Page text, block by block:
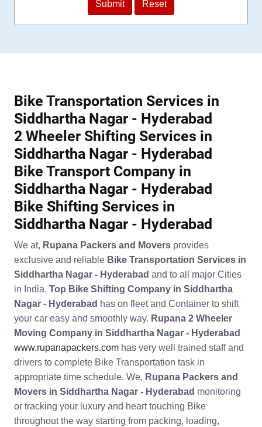
Bike Transportation Services in
Siddhartha Nagar - Hyderabad
2 Wheeler Shifting Services in
Siddhartha Nagar - Hyderabad
Bike Transport Company in
Siddhartha Nagar - Hyderabad
Bike Shifting Services in
Siddhartha Nagar - Hyderabad
We at, Rupana Packers and Movers provides
exclusive and reliable Bike Transportation Services in
Siddhartha Nagar - Hyderabad and to all major Cities
in India. Top Bike Shifting Company in Siddhartha
Nagar - Hyderabad has on fleet and Container to shift
your car easy and smoothly way. Rupana 2 Wheeler
Moving Company in Siddhartha Nagar - Hyderabad
www.rupanapackers.com has very well trained staff and
drivers to complete Bike Transportation task in
appropriate time schedule. We, Rupana Packers and
Movers in Siddhartha Nagar - Hyderabad monitoring
or tracking your luxury and heart touching Bike
throughout the way starting from packing, loading,